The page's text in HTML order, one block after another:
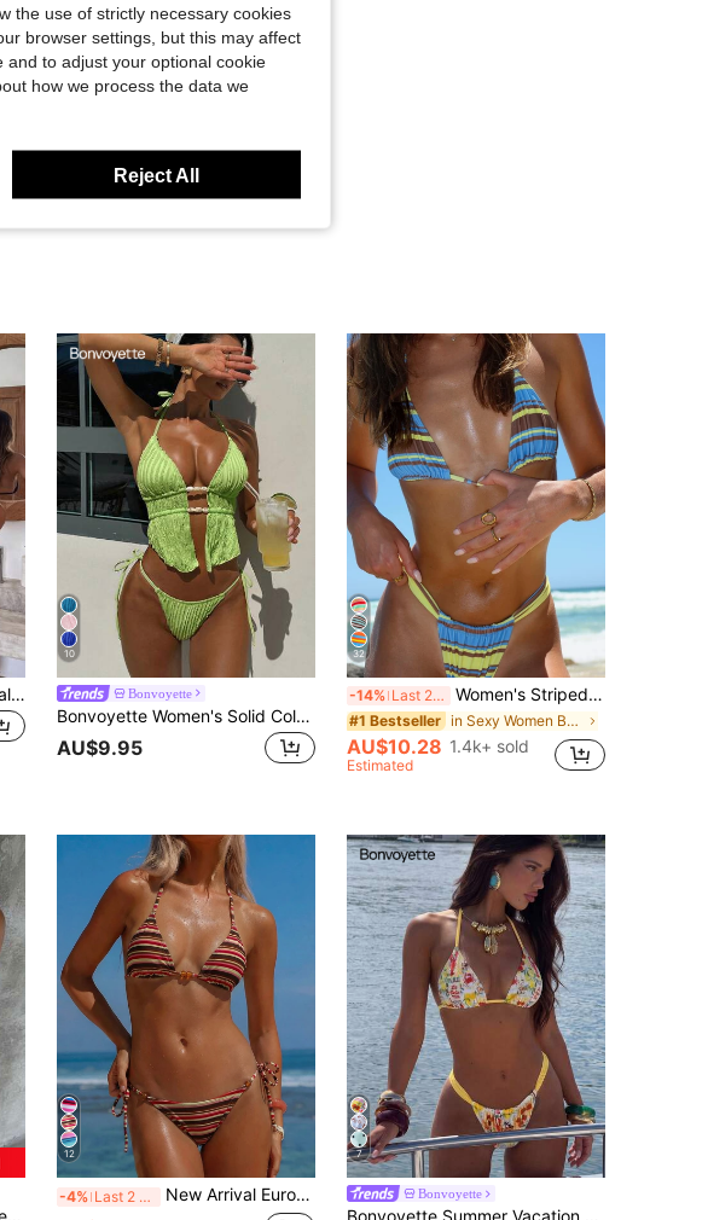
Women's Sexy Fashion Minimalist Premium Elegant Sexy Young 2-Piece Set Casual Romantic Vacation Beach Travel Party Full Body Double-Sided Striped Print Halter Neck Tie Swimwear Set Spring/Summer New, Vacationcore
10
Bonvoyette
Bonvoyette Women's Solid Color Jacquard Fabric Spaghetti Strap Backless Drawstring Tie-Up Halter Sexy Cute Girl Beach Bikini Swimwear Set
AU$9.95
32
-14% Last 2 days Women's Striped Print Halter Tie Two Pieces Swimwear, Sexy Fashion Minimalist, Suitable For Young Girls, Beach Vacation, Travel And Dating Summer, Vacationcore
#1 Bestseller in Sexy Women Beachwear
AU$10.28 1.4k+ sold
Estimated
12
-4% Last 2 days New Arrival European And American Women's Fashion Contrast Color Striped Spaghetti Strap Bow Bikini Set, Including Triangle Top And Bottom Vacation Beach Summer
7
Bonvoyette
the use of strictly necessary cookies
browser settings, but this may affect
and to adjust your optional cookie
how we process the data we
Reject All